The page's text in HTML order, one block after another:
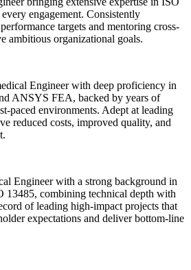
engagement. Consistently
targets and mentoring cross-
ambitious organizational goals.
Engineer with deep proficiency in
ANSYS FEA, backed by years of
paced environments. Adept at leading
reduced costs, improved quality, and
Engineer with a strong background in
13485, combining technical depth with
of leading high-impact projects that
expectations and deliver bottom-line